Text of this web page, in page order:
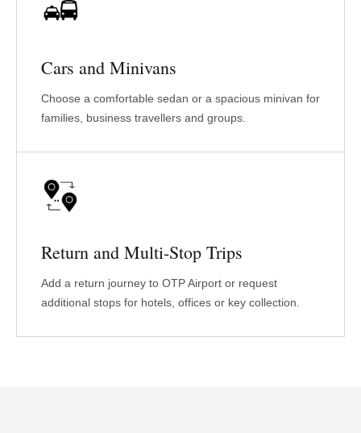
Cars and Minivans
Choose a comfortable sedan or a spacious minivan for
families, business travellers and groups.
Return and Multi-Stop Trips
Add a return journey to OTP Airport or request
additional stops for hotels, offices or key collection.